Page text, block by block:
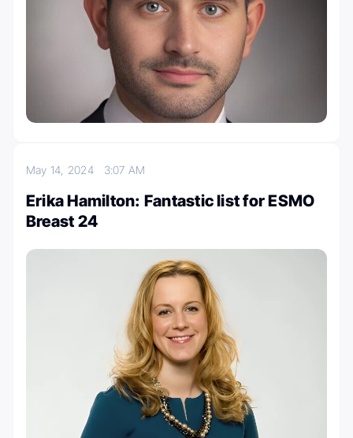
May 14, 2024 3:07 AM
Erika Hamilton: Fantastic list for ESMO
Breast 24